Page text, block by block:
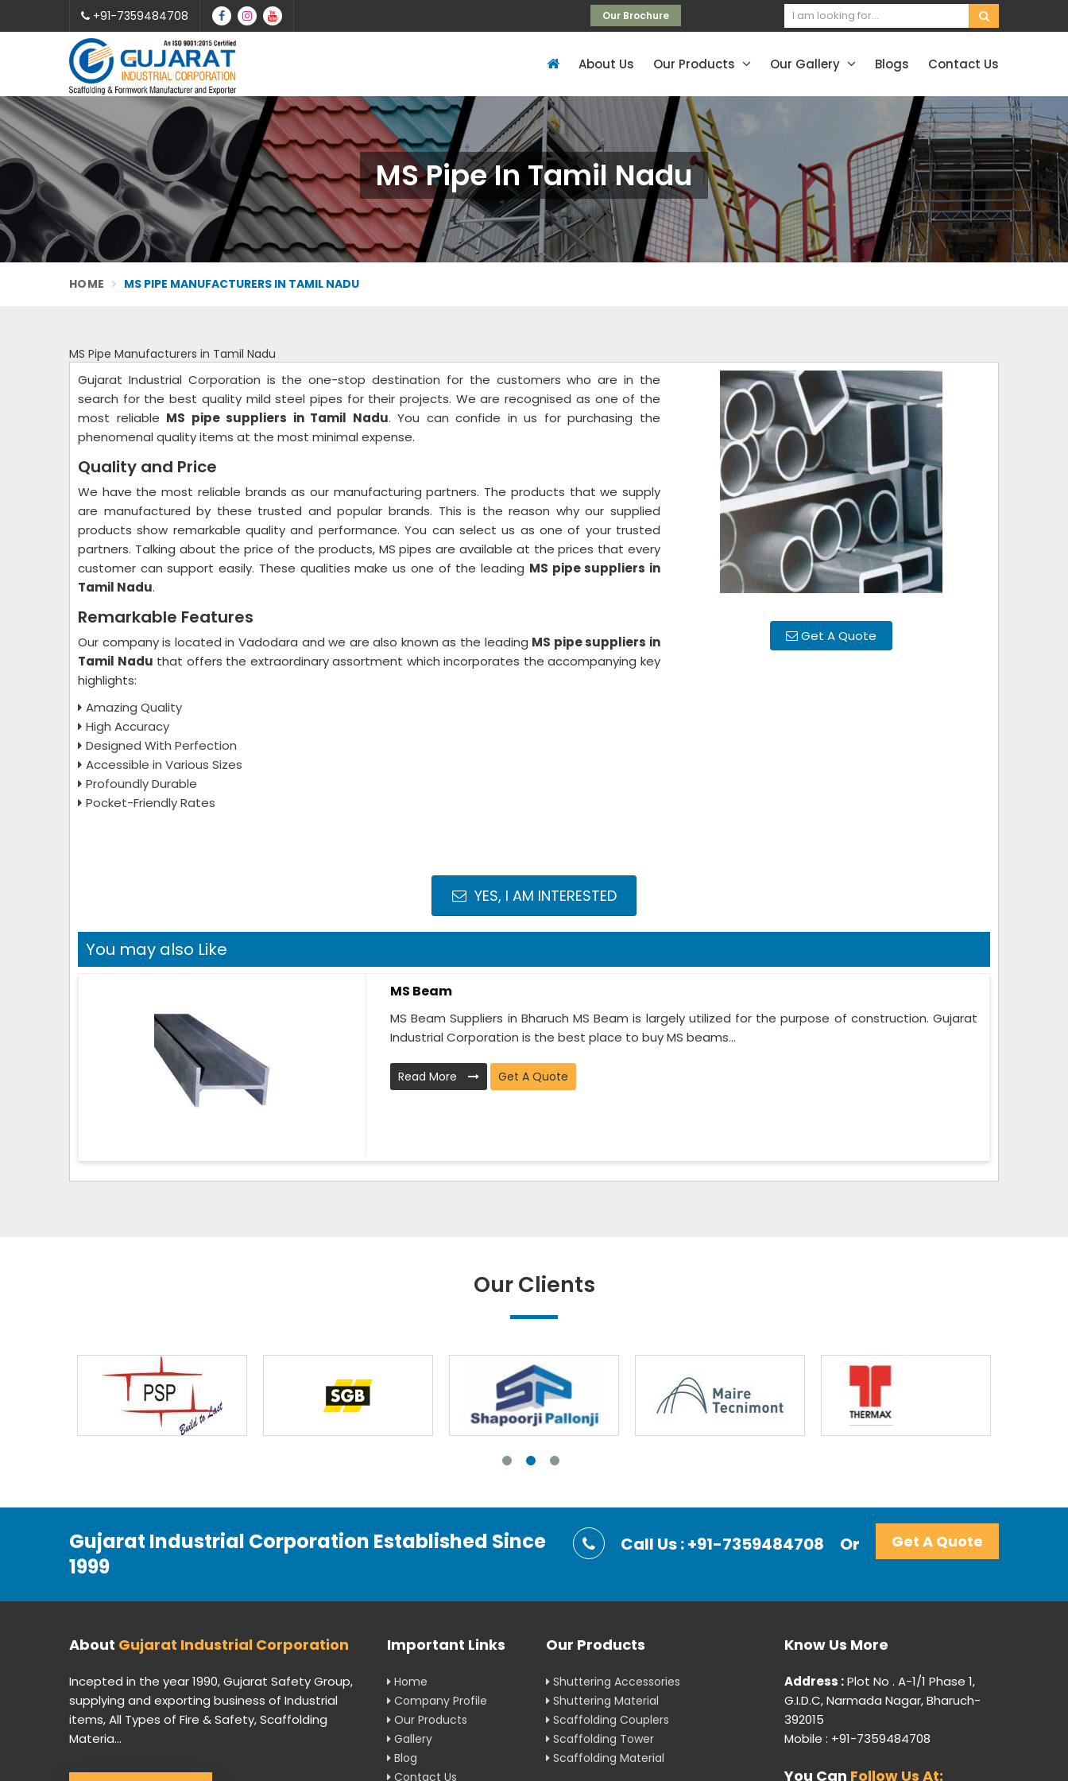
+91-7359484708 Our Brochure
About Us Our Products Our Gallery Blogs Contact Us
MS Pipe In Tamil Nadu
HOME MS PIPE MANUFACTURERS IN TAMIL NADU
MS Pipe Manufacturers in Tamil Nadu
Get A Quote
Gujarat Industrial Corporation is the one-stop destination for the customers who are in the
search for the best quality mild steel pipes for their projects. We are recognised as one of the
most reliable MS pipe suppliers in Tamil Nadu. You can confide in us for purchasing the
phenomenal quality items at the most minimal expense.
Quality and Price
We have the most reliable brands as our manufacturing partners. The products that we supply
are manufactured by these trusted and popular brands. This is the reason why our supplied
products show remarkable quality and performance. You can select us as one of your trusted
partners. Talking about the price of the products, MS pipes are available at the prices that every
customer can support easily. These qualities make us one of the leading MS pipe suppliers in
Tamil Nadu.
Remarkable Features
Our company is located in Vadodara and we are also known as the leading MS pipe suppliers in
Tamil Nadu that offers the extraordinary assortment which incorporates the accompanying key
highlights:
Amazing Quality
High Accuracy
Designed With Perfection
Accessible in Various Sizes
Profoundly Durable
Pocket-Friendly Rates
YES, I AM INTERESTED
You may also Like
MS Beam
MS Beam Suppliers in Bharuch MS Beam is largely utilized for the purpose of construction. Gujarat
Industrial Corporation is the best place to buy MS beams...
Read More Get A Quote
Our Clients
Gujarat Industrial Corporation Established Since
1999
Call Us : +91-7359484708 Or Get A Quote
About Gujarat Industrial Corporation
Incepted in the year 1990, Gujarat Safety Group,
supplying and exporting business of Industrial
items, All Types of Fire & Safety, Scaffolding
Materia...
Important Links
Home
Company Profile
Our Products
Gallery
Blog
Contact Us
Our Products
Shuttering Accessories
Shuttering Material
Scaffolding Couplers
Scaffolding Tower
Scaffolding Material
Know Us More
Address :Plot No . A-1/1 Phase 1,
G.I.D.C, Narmada Nagar, Bharuch-
392015
Mobile : +91-7359484708
You Can Follow Us At: